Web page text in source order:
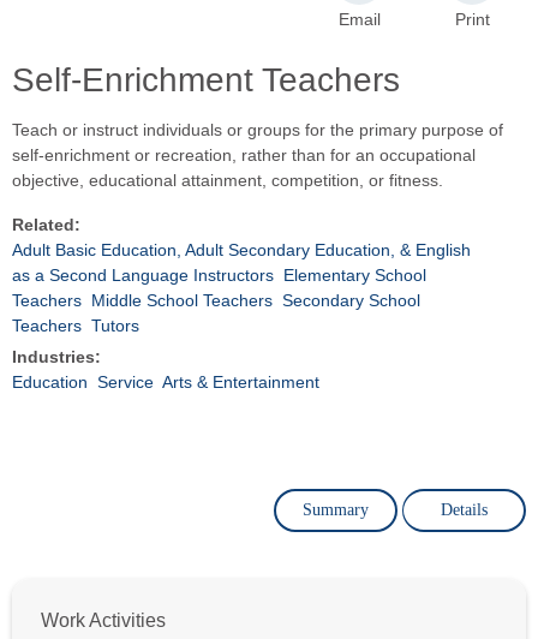
Self-Enrichment Teachers
Email Print
Teach or instruct individuals or groups for the primary purpose of
self-enrichment or recreation, rather than for an occupational
objective, educational attainment, competition, or fitness.
Related:
Adult Basic Education, Adult Secondary Education, & English
as a Second Language Instructors Elementary School
Teachers Middle School Teachers Secondary School
Teachers Tutors
Industries:
Education Service Arts & Entertainment
Summary Details
Work Activities